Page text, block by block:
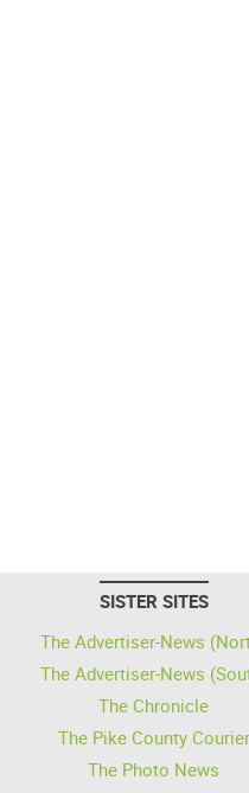
SISTER SITES
The Advertiser-News
The Advertiser-News
The Chronicle
The Pike County Courier
The Photo News